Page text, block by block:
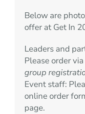
Below are
offer at Get In
Leaders and
Please order
group
Event staff:
online order
page.